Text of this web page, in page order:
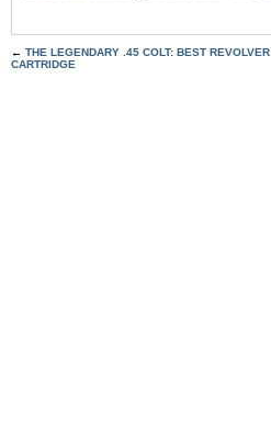
← THE LEGENDARY .45 COLT: BEST REVOLVER
CARTRIDGE